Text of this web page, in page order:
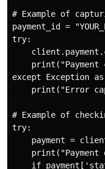
# Example of
payment_id =
try:
print("Payment
except Exception
print("Error
# Example of
try:
payment =
print("Payment
if